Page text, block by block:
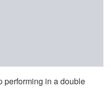
performing in a double